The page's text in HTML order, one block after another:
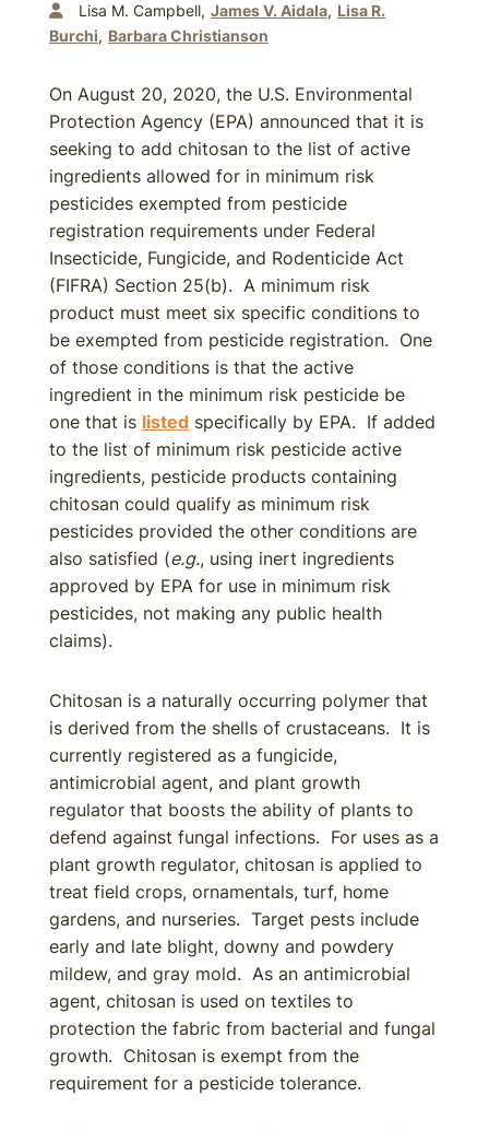
Lisa M. Campbell James V. Aidala Lisa R.
Burchi
Barbara Christianson
On August 20, 2020, the U.S. Environmental
Protection Agency (EPA) announced that it is
seeking to add chitosan to the list of active
ingredients allowed for in minimum risk
pesticides exempted from pesticide
registration requirements under Federal
Insecticide, Fungicide, and Rodenticide Act
(FIFRA) Section 25(b). A minimum risk
product must meet six specific conditions to
be exempted from pesticide registration. One
of those conditions is that the active
ingredient in the minimum risk pesticide be
one that is listed specifically by EPA. If added
to the list of minimum risk pesticide active
ingredients, pesticide products containing
chitosan could qualify as minimum risk
pesticides provided the other conditions are
also satisfied (e.g., using inert ingredients
approved by EPA for use in minimum risk
pesticides, not making any public health
claims).
Chitosan is a naturally occurring polymer that
is derived from the shells of crustaceans. It is
currently registered as a fungicide,
antimicrobial agent, and plant growth
regulator that boosts the ability of plants to
defend against fungal infections. For uses as a
plant growth regulator, chitosan is applied to
treat field crops, ornamentals, turf, home
gardens, and nurseries. Target pests include
early and late blight, downy and powdery
mildew, and gray mold. As an antimicrobial
agent, chitosan is used on textiles to
protection the fabric from bacterial and fungal
growth. Chitosan is exempt from the
requirement for a pesticide tolerance.